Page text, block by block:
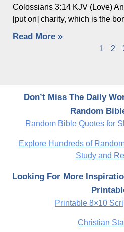
Colossians 3:14 KJV (Love)
[put on] charity, which is the
Read More »
1 2
Don’t Miss The Daily
Random
Random Bible Quotes for
Explore Hundreds of
Study and
Looking For More
Printable 8×10
Christian